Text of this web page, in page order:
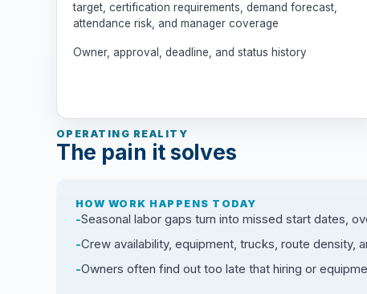
target, certification requirements, demand forecast,
attendance risk, and manager coverage
Owner, approval, deadline, and status history
OPERATING REALITY
The pain it solves
HOW WORK HAPPENS TODAY
Seasonal labor gaps turn into missed start dates,
Crew availability, equipment, trucks, route density,
Owners often find out too late that hiring or